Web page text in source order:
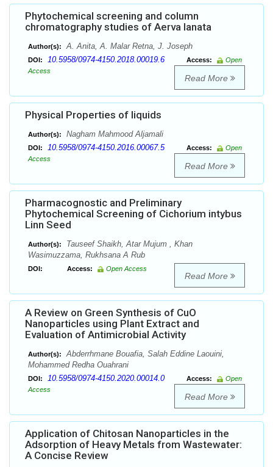
Phytochemical screening and column
chromatography studies of Aerva lanata
Author(s): A. Anita, A. Malar Retna, J. Joseph
DOI: 10.5958/0974-4150.2018.00019.6 Access:
Open
Access
Read More
Physical Properties of liquids
Author(s): Nagham Mahmood Aljamali
DOI: 10.5958/0974-4150.2016.00067.5 Access:
Open
Access
Read More
Pharmacognostic and Preliminary
Phytochemical Screening of Cichorium intybus
Linn Seed
Author(s):
Tauseef Shaikh, Atar Mujum , Khan
Wasimuzzama, Rukhsana A Rub
DOI: Access: Open Access
Read More
A Review on Green Synthesis of CuO
Nanoparticles using Plant Extract and
Evaluation of Antimicrobial Activity
Author(s):
Abderrhmane Bouafia, Salah Eddine Laouini,
Mohammed Redha Ouahrani
DOI: 10.5958/0974-4150.2020.00014.0 Access:
Open
Access
Read More
Application of Chitosan Nanoparticles in the
Adsorption of Heavy Metals from Wastewater:
A Concise Review